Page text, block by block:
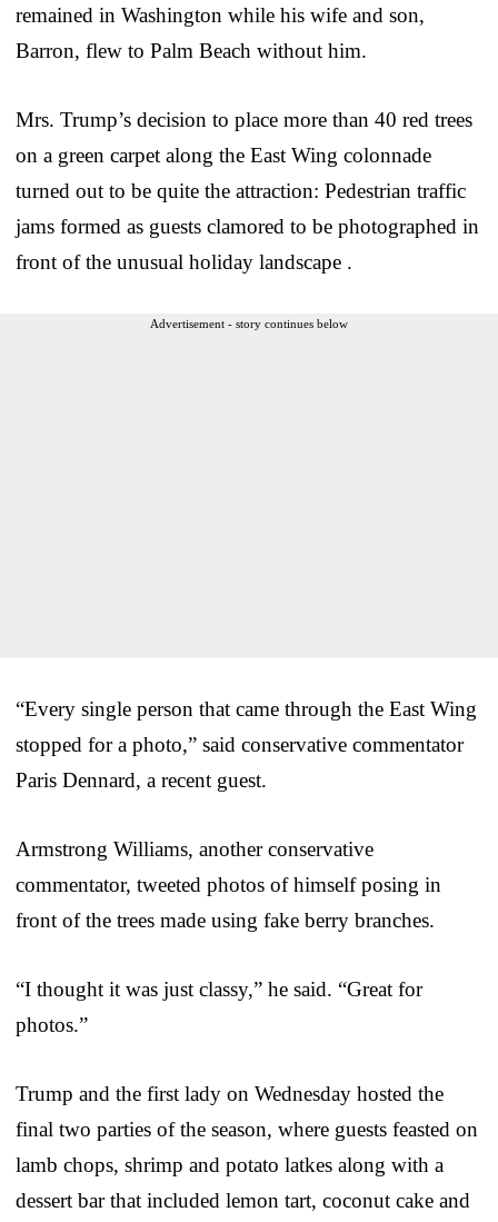
remained in Washington while his wife and son,
Barron, flew to Palm Beach without him.
Mrs. Trump’s decision to place more than 40 red trees
on a green carpet along the East Wing colonnade
turned out to be quite the attraction: Pedestrian traffic
jams formed as guests clamored to be photographed in
front of the unusual holiday landscape .
Advertisement - story continues below
“Every single person that came through the East Wing
stopped for a photo,” said conservative commentator
Paris Dennard, a recent guest.
Armstrong Williams, another conservative
commentator, tweeted photos of himself posing in
front of the trees made using fake berry branches.
“I thought it was just classy,” he said. “Great for
photos.”
Trump and the first lady on Wednesday hosted the
final two parties of the season, where guests feasted on
lamb chops, shrimp and potato latkes along with a
dessert bar that included lemon tart, coconut cake and